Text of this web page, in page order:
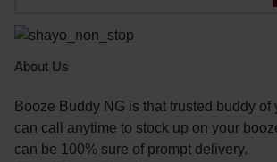
About Us
Booze Buddy NG is that trusted buddy of
can call anytime to stock up on your
can be 100% sure of prompt delivery.